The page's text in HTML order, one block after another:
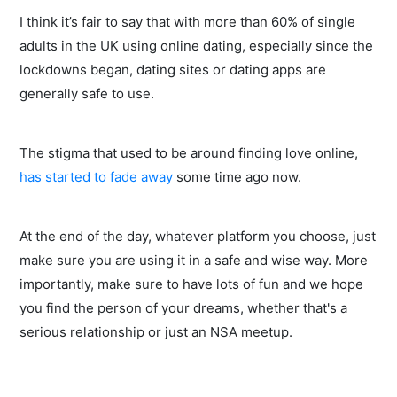
I think it’s fair to say that with more than 60% of single
adults in the UK using online dating, especially since the
lockdowns began, dating sites or dating apps are
generally safe to use.
The stigma that used to be around finding love online,
has started to fade away some time ago now.
At the end of the day, whatever platform you choose, just
make sure you are using it in a safe and wise way. More
importantly, make sure to have lots of fun and we hope
you find the person of your dreams, whether that's a
serious relationship or just an NSA meetup.